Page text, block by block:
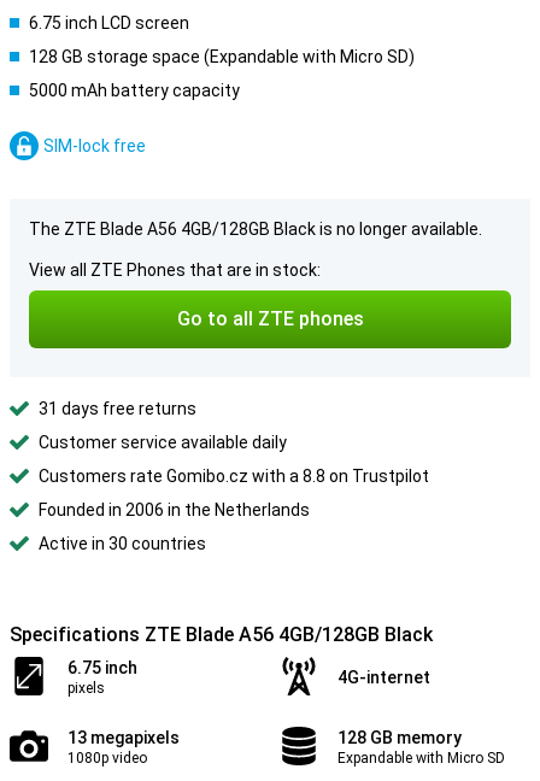
6.75 inch LCD screen
128 GB storage space (Expandable with Micro SD)
5000 mAh battery capacity
SIM-lock free
The ZTE Blade A56 4GB/128GB Black is no longer available.
View all ZTE Phones that are in stock:
Go to all ZTE phones
31 days free returns
Customer service available daily
Customers rate Gomibo.cz with a 8.8 on Trustpilot
Founded in 2006 in the Netherlands
Active in 30 countries
Specifications ZTE Blade A56 4GB/128GB Black
6.75 inch
pixels
4G-internet
13 megapixels
1080p video
128 GB memory
Expandable with Micro SD